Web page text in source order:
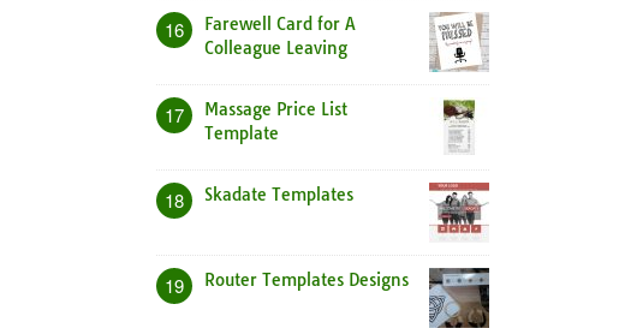
16
Farewell Card for A
Colleague Leaving
17
Massage Price List
Template
18 Skadate Templates
19 Router Templates Designs